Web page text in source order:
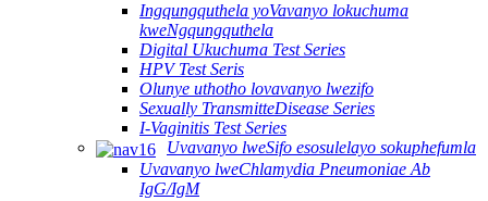
Ingqungquthela yoVavanyo lokuchuma
kweNgqungquthela
Digital Ukuchuma Test Series
HPV Test Seris
Olunye uthotho lovavanyo lwezifo
Sexually TransmitteDisease Series
I-Vaginitis Test Series
Uvavanyo lweSifo esosulelayo sokuphefumla
Uvavanyo lweChlamydia Pneumoniae Ab
IgG/IgM